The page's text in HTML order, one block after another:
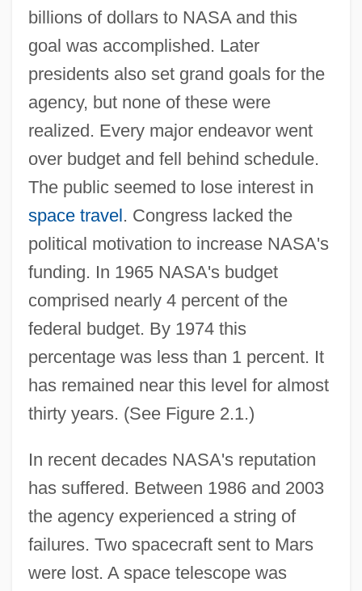
billions of dollars to NASA and this
goal was accomplished. Later
presidents also set grand goals for the
agency, but none of these were
realized. Every major endeavor went
over budget and fell behind schedule.
The public seemed to lose interest in
space travel. Congress lacked the
political motivation to increase NASA's
funding. In 1965 NASA's budget
comprised nearly 4 percent of the
federal budget. By 1974 this
percentage was less than 1 percent. It
has remained near this level for almost
thirty years. (See Figure 2.1.)
In recent decades NASA's reputation
has suffered. Between 1986 and 2003
the agency experienced a string of
failures. Two spacecraft sent to Mars
were lost. A space telescope was